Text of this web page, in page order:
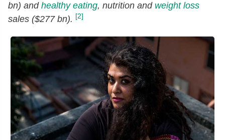
bn) and healthy eating, nutrition and weight loss
sales ($277 bn). [2]